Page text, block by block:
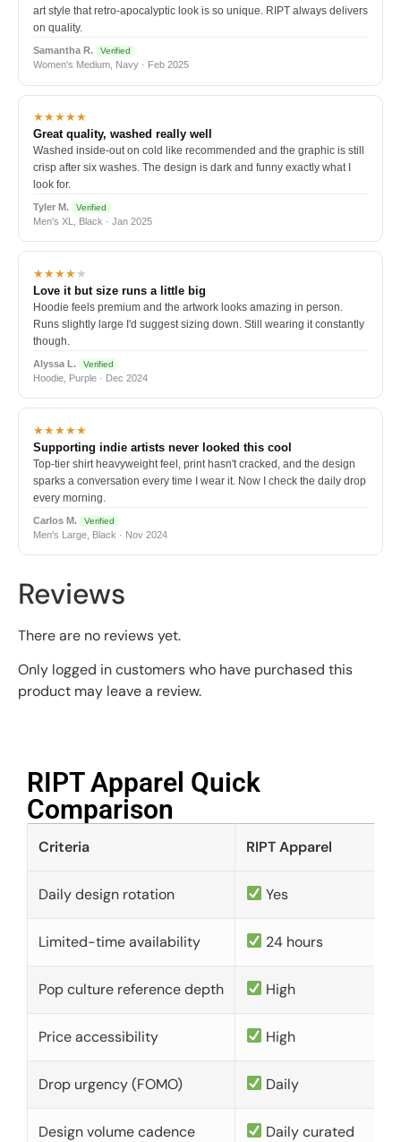
art style that retro-apocalyptic look is so unique. RIPT always delivers
on quality.
Samantha R. Verified
Women's Medium, Navy · Feb 2025
★★★★★
Great quality, washed really well
Washed inside-out on cold like recommended and the graphic is still
crisp after six washes. The design is dark and funny exactly what I
look for.
Tyler M. Verified
Men's XL, Black · Jan 2025
★★★★★
Love it but size runs a little big
Hoodie feels premium and the artwork looks amazing in person.
Runs slightly large I'd suggest sizing down. Still wearing it constantly
though.
Alyssa L. Verified
Hoodie, Purple · Dec 2024
★★★★★
Supporting indie artists never looked this cool
Top-tier shirt heavyweight feel, print hasn't cracked, and the design
sparks a conversation every time I wear it. Now I check the daily drop
every morning.
Carlos M. Verified
Men's Large, Black · Nov 2024
Reviews
There are no reviews yet.
Only logged in customers who have purchased this
product may leave a review.
RIPT Apparel Quick
Comparison​
Criteria RIPT Apparel
Daily design rotation Yes
Limited-time availability 24 hours
Pop culture reference depth High
Price accessibility High
Drop urgency (FOMO) Daily
Design volume cadence Daily curated